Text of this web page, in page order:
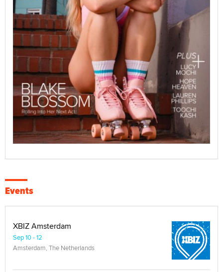
Events
XBIZ Amsterdam
Sep 10 - 12
Amsterdam, The Netherlands